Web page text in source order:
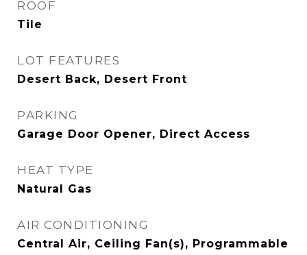
ROOF
Tile
LOT FEATURES
Desert Back, Desert Front
PARKING
Garage Door Opener, Direct Access
HEAT TYPE
Natural Gas
AIR CONDITIONING
Central Air, Ceiling Fan(s), Programmable